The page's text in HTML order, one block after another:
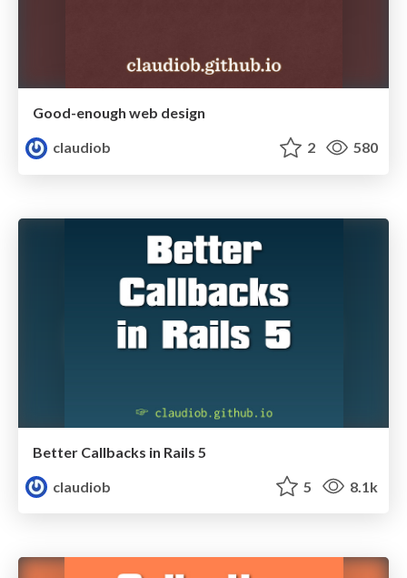
Good-enough web design
claudiob
2 580
Better Callbacks in Rails 5
claudiob
5 8.1k